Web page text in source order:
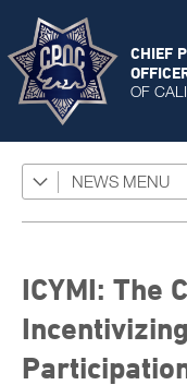
CHIEF
OF
NEWS
Featured Programs
News Coverage
Press Releases
Success Stories
The Connector
ICYMI: The